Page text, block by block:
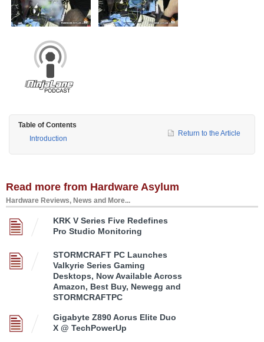
Table of Contents
Introduction
Return to the Article
Read more from Hardware Asylum
Hardware Reviews, News and More...
KRK V Series Five Redefines
Pro Studio Monitoring
STORMCRAFT PC Launches
Valkyrie Series Gaming
Desktops, Now Available Across
Amazon, Best Buy, Newegg and
STORMCRAFTPC
Gigabyte Z890 Aorus Elite Duo
X @ TechPowerUp